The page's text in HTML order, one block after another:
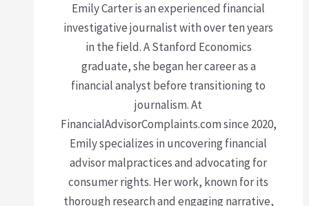
Emily Carter is an experienced financial
investigative journalist with over ten years
in the field. A Stanford Economics
graduate, she began her career as a
financial analyst before transitioning to
journalism. At
FinancialAdvisorComplaints.com since 2020,
Emily specializes in uncovering financial
advisor malpractices and advocating for
consumer rights. Her work, known for its
thorough research and engaging narrative,